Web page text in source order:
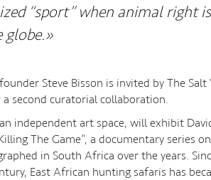
“sport” when animal right
globe.»
Steve Bisson is invited by The Salt
a second curatorial collaboration.
independent art space, will exhibit
The Game”, a documentary series
in South Africa over the years.
East African hunting safaris has